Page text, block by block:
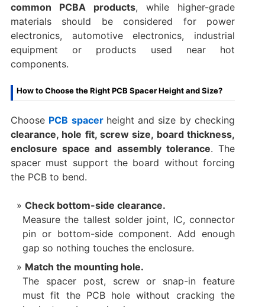
common PCBA products, while higher-grade
materials should be considered for power
electronics, automotive electronics, industrial
equipment or products used near hot
components.
How to Choose the Right PCB Spacer Height and Size?
Choose PCB spacer height and size by checking
clearance, hole fit, screw size, board thickness,
enclosure space and assembly tolerance. The
spacer must support the board without forcing
the PCB to bend.
Check bottom-side clearance.
Measure the tallest solder joint, IC, connector
pin or bottom-side component. Add enough
gap so nothing touches the enclosure.
Match the mounting hole.
The spacer post, screw or snap-in feature
must fit the PCB hole without cracking the